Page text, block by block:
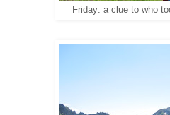
Friday: a clue to who